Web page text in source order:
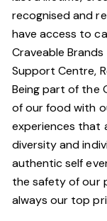
recognised and
have access to
Craveable
Support Centre,
Being part of the
of our food with
experiences that
diversity and
authentic self
the safety of our
always our top